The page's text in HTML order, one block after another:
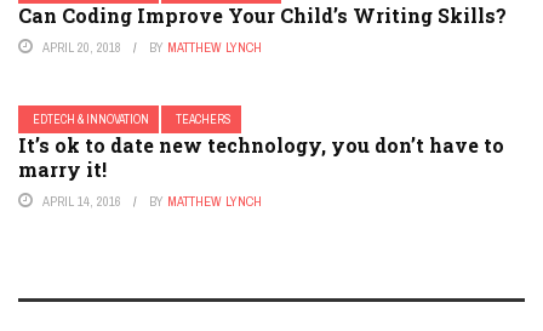
Can Coding Improve Your Child’s Writing Skills?
APRIL 20, 2018 BY MATTHEW LYNCH
EDTECH & INNOVATION TEACHERS
It’s ok to date new technology, you don’t have to
marry it!
APRIL 14, 2016 BY MATTHEW LYNCH